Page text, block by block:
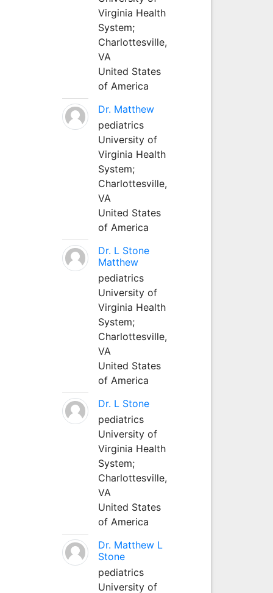
Virginia Health
System;
Charlottesville,
VA
United States
of America
Dr. Matthew
pediatrics
University of
Virginia Health
System;
Charlottesville,
VA
United States
of America
Dr. L Stone
Matthew
pediatrics
University of
Virginia Health
System;
Charlottesville,
VA
United States
of America
Dr. L Stone
pediatrics
University of
Virginia Health
System;
Charlottesville,
VA
United States
of America
Dr. Matthew L
Stone
pediatrics
University of